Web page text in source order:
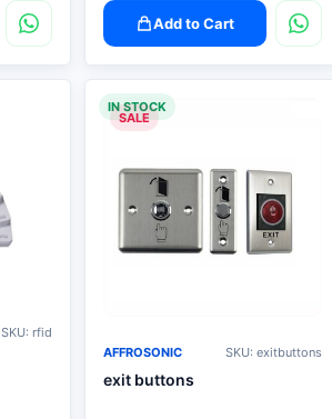
Add to Cart
SKU: rfid
SALE
IN STOCK
AFFROSONIC SKU: exitbuttons
exit buttons